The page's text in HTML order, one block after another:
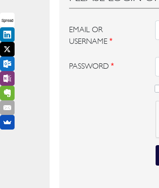
EMAIL OR
USERNAME *
PASSWORD *
Spread